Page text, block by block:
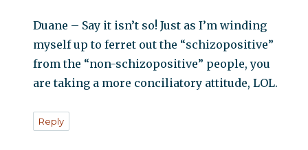
Duane – Say it isn’t so! Just as I’m winding
myself up to ferret out the “schizopositive”
from the “non-schizopositive” people, you
are taking a more conciliatory attitude, LOL.
Reply